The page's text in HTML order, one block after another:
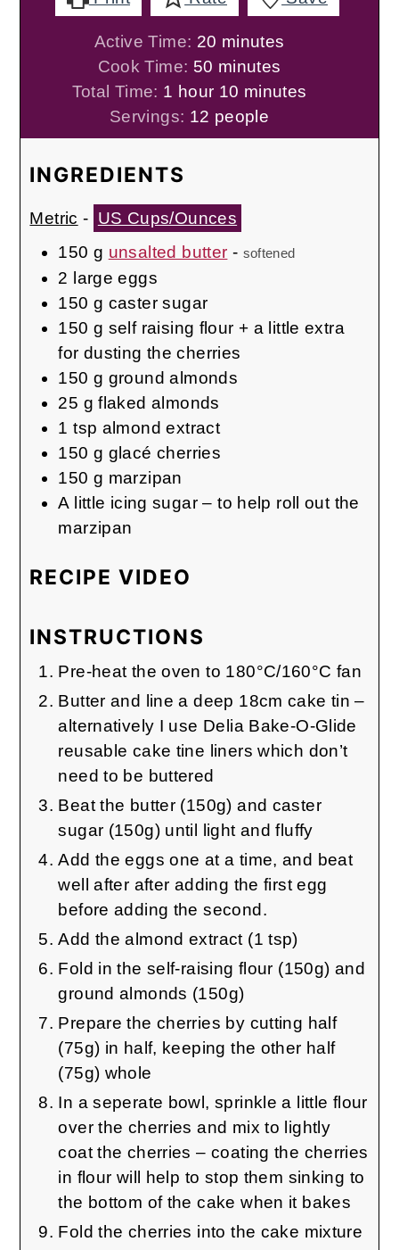
Active Time: 20 minutes
minutes
Cook Time: 50 minutes
minutes
Total Time: 1 hour
hour 10 minutes
minutes
Servings: 12 people
INGREDIENTS
Metric - US Cups/Ounces
150 g unsalted butter - softened
2 large eggs
150 g caster sugar
150 g self raising flour + a little extra
for dusting the cherries
150 g ground almonds
25 g flaked almonds
1 tsp almond extract
150 g glacé cherries
150 g marzipan
A little icing sugar – to help roll out the
marzipan
RECIPE VIDEO
INSTRUCTIONS
Pre-heat the oven to 180°C/160°C fan
Butter and line a deep 18cm cake tin –
alternatively I use Delia Bake-O-Glide
reusable cake tine liners which don’t
need to be buttered
Beat the butter (150g) and caster
sugar (150g) until light and fluffy
Add the eggs one at a time, and beat
well after after adding the first egg
before adding the second.
Add the almond extract (1 tsp)
Fold in the self-raising flour (150g) and
ground almonds (150g)
Prepare the cherries by cutting half
(75g) in half, keeping the other half
(75g) whole
In a seperate bowl, sprinkle a little flour
over the cherries and mix to lightly
coat the cherries – coating the cherries
in flour will help to stop them sinking to
the bottom of the cake when it bakes
Fold the cherries into the cake mixture